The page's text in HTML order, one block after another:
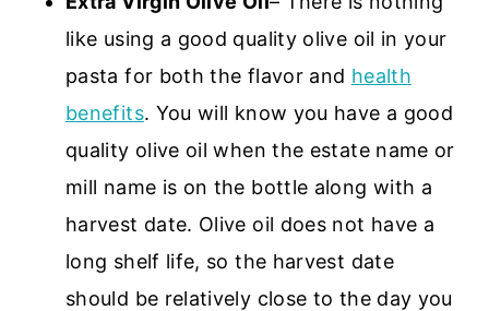
like using a good quality olive oil in your
pasta for both the flavor and health
benefits. You will know you have a good
quality olive oil when the estate name or
mill name is on the bottle along with a
harvest date. Olive oil does not have a
long shelf life, so the harvest date
should be relatively close to the day you